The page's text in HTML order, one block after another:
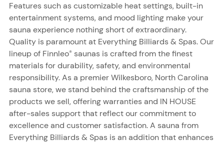
Features such as customizable heat settings, built-in
entertainment systems, and mood lighting make your
sauna experience nothing short of extraordinary.
Quality is paramount at Everything Billiards & Spas. Our
lineup of Finnleo®saunas is crafted from the finest
materials for durability, safety, and environmental
responsibility. As a premier Wilkesboro, North Carolina
sauna store, we stand behind the craftsmanship of the
products we sell, offering warranties and IN HOUSE
after-sales support that reflect our commitment to
excellence and customer satisfaction. A sauna from
Everything Billiards & Spas is an addition that enhances